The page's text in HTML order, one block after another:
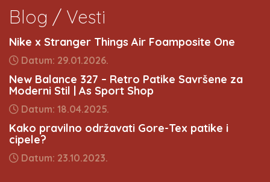
Blog / Vesti
Nike x Stranger Things Air Foamposite One
Datum: 29.01.2026.
New Balance 327 – Retro Patike Savršene za
Moderni Stil | As Sport Shop
Datum: 18.04.2025.
Kako pravilno održavati Gore-Tex patike i
cipele?
Datum: 23.10.2023.